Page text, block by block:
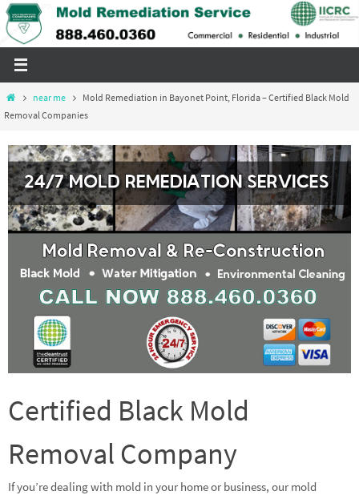
Skip
to
Homenear me
Mold Remediation in Bayonet Point, Florida – Certified Black Mold
Removal Companies
Certified Black Mold
Removal Company
If you’re dealing with mold in your home or business, our mold